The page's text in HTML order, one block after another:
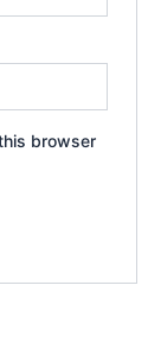
browser